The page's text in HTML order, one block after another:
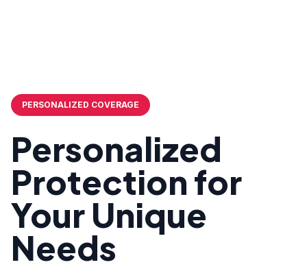
PERSONALIZED COVERAGE
Personalized
Protection for
Your Unique
Needs